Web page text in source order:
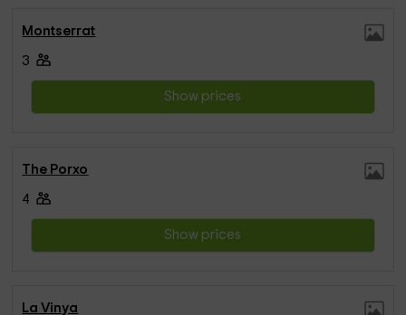
Montserrat
3
Show prices
The Porxo
4
Show prices
La Vinya